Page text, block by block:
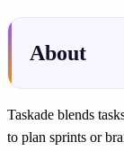
About
Taskade blends
to plan sprints or